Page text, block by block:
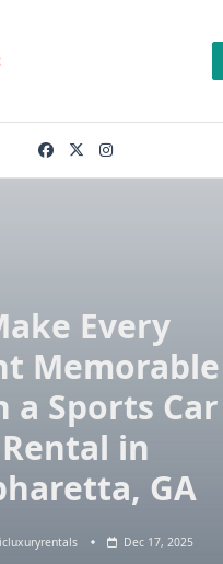
Every
Memorable
a Sports Car
Rental in
GA
Dec 17, 2025